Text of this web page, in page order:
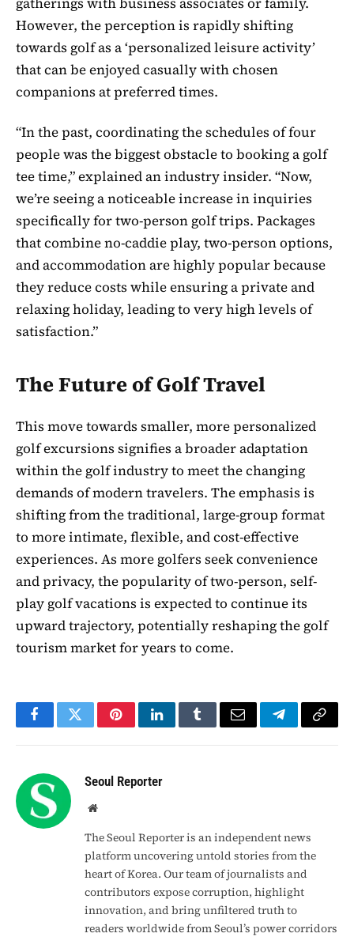
However, the perception is rapidly shifting
towards golf as a ‘personalized leisure activity’
that can be enjoyed casually with chosen
companions at preferred times.
“In the past, coordinating the schedules of four
people was the biggest obstacle to booking a golf
tee time,” explained an industry insider. “Now,
we’re seeing a noticeable increase in inquiries
specifically for two-person golf trips. Packages
that combine no-caddie play, two-person options,
and accommodation are highly popular because
they reduce costs while ensuring a private and
relaxing holiday, leading to very high levels of
satisfaction.”
The Future of Golf Travel
This move towards smaller, more personalized
golf excursions signifies a broader adaptation
within the golf industry to meet the changing
demands of modern travelers. The emphasis is
shifting from the traditional, large-group format
to more intimate, flexible, and cost-effective
experiences. As more golfers seek convenience
and privacy, the popularity of two-person, self-
play golf vacations is expected to continue its
upward trajectory, potentially reshaping the golf
tourism market for years to come.
FacebookTwitterPinterestLinkedInTumblrEmail TelegramCopy
Seoul Reporter
Website
The Seoul Reporter is an independent news
platform uncovering untold stories from the
heart of Korea. Our team of journalists and
contributors expose corruption, highlight
innovation, and bring unfiltered truth to
readers worldwide from Seoul’s power corridors